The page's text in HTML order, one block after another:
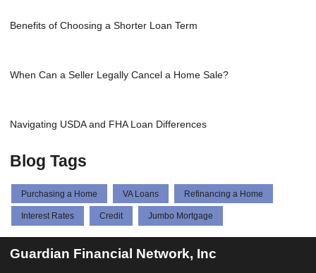
Benefits of Choosing a Shorter Loan Term
When Can a Seller Legally Cancel a Home Sale?
Navigating USDA and FHA Loan Differences
Blog Tags
Purchasing a Home VA Loans Refinancing a Home
Interest Rates Credit Jumbo Mortgage
Guardian Financial Network, Inc